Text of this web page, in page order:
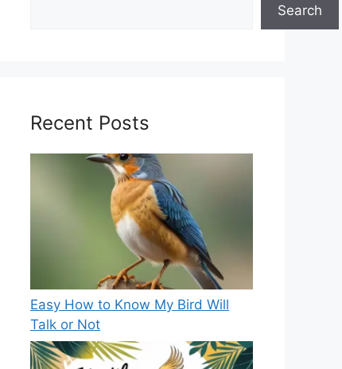
Search
Recent Posts
Easy How to Know My Bird Will
Talk or Not